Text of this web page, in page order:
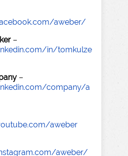
aweber/
–
in/tomkulze
–
company/a
aweber
aweber/